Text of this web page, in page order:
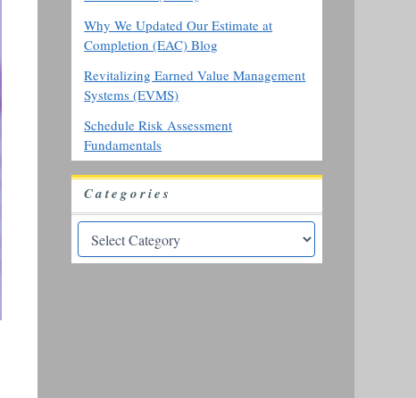
Why We Updated Our Estimate at
Completion (EAC) Blog
Revitalizing Earned Value Management
Systems (EVMS)
Schedule Risk Assessment
Fundamentals
Categories